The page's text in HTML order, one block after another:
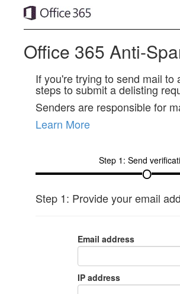
Office 365 Anti-
If you're trying to send mail
steps to submit a delisting
Senders are responsible for
Learn More
Step 1: Send
Step 1: Provide your email
Email address
IP address